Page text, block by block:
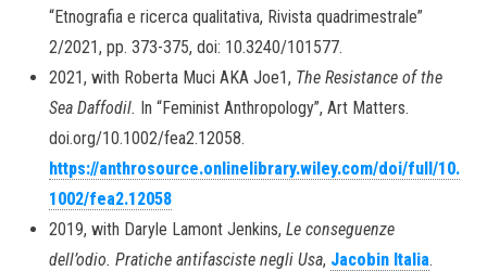
“Etnografia e ricerca qualitativa, Rivista quadrimestrale”
2/2021, pp. 373-375, doi: 10.3240/101577.
2021, with Roberta Muci AKA Joe1, The Resistance of the
Sea Daffodil. In “Feminist Anthropology”, Art Matters.
doi.org/10.1002/fea2.12058.
https://anthrosource.onlinelibrary.wiley.com/doi/full/10.
1002/fea2.12058
2019, with Daryle Lamont Jenkins, Le conseguenze
dell’odio. Pratiche antifasciste negli Usa, Jacobin Italia.